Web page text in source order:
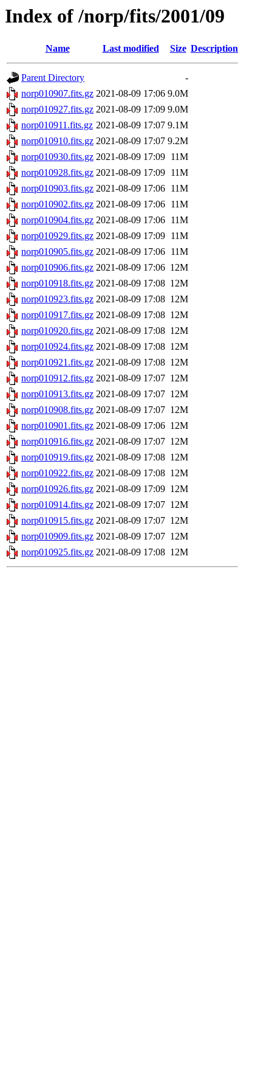
Index of /norp/fits/2001/09
Name Last modified Size Description
Parent Directory
-
norp010907.fits.gz 2021-08-09 17:06 9.0M
norp010927.fits.gz 2021-08-09 17:09 9.0M
norp010911.fits.gz 2021-08-09 17:07 9.1M
norp010910.fits.gz 2021-08-09 17:07 9.2M
norp010930.fits.gz 2021-08-09 17:09 11M
norp010928.fits.gz 2021-08-09 17:09 11M
norp010903.fits.gz 2021-08-09 17:06 11M
norp010902.fits.gz 2021-08-09 17:06 11M
norp010904.fits.gz 2021-08-09 17:06 11M
norp010929.fits.gz 2021-08-09 17:09 11M
norp010905.fits.gz 2021-08-09 17:06 11M
norp010906.fits.gz 2021-08-09 17:06 12M
norp010918.fits.gz 2021-08-09 17:08 12M
norp010923.fits.gz 2021-08-09 17:08 12M
norp010917.fits.gz 2021-08-09 17:08 12M
norp010920.fits.gz 2021-08-09 17:08 12M
norp010924.fits.gz 2021-08-09 17:08 12M
norp010921.fits.gz 2021-08-09 17:08 12M
norp010912.fits.gz 2021-08-09 17:07 12M
norp010913.fits.gz 2021-08-09 17:07 12M
norp010908.fits.gz 2021-08-09 17:07 12M
norp010901.fits.gz 2021-08-09 17:06 12M
norp010916.fits.gz 2021-08-09 17:07 12M
norp010919.fits.gz 2021-08-09 17:08 12M
norp010922.fits.gz 2021-08-09 17:08 12M
norp010926.fits.gz 2021-08-09 17:09 12M
norp010914.fits.gz 2021-08-09 17:07 12M
norp010915.fits.gz 2021-08-09 17:07 12M
norp010909.fits.gz 2021-08-09 17:07 12M
norp010925.fits.gz 2021-08-09 17:08 12M